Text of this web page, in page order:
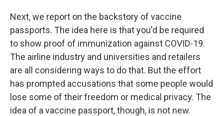
o
o
k
r
I
n
Next, we report on the backstory of vaccine
passports. The idea here is that you'd be required
to show proof of immunization against COVID-19.
The airline industry and universities and retailers
are all considering ways to do that. But the effort
has prompted accusations that some people would
lose some of their freedom or medical privacy. The
idea of a vaccine passport, though, is not new.